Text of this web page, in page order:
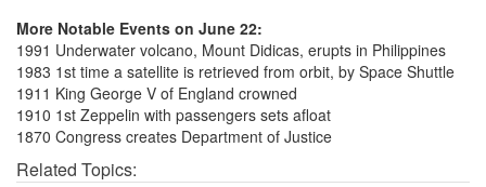
More Notable Events on June 22:
1991 Underwater volcano, Mount Didicas, erupts in Philippines
1983 1st time a satellite is retrieved from orbit, by Space Shuttle
1911 King George V of England crowned
1910 1st Zeppelin with passengers sets afloat
1870 Congress creates Department of Justice
Related Topics: